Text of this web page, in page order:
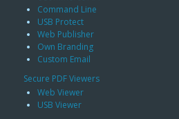
Command Line
USB Protect
Web Publisher
Own Branding
Custom Email
Secure PDF Viewers
Web Viewer
USB Viewer